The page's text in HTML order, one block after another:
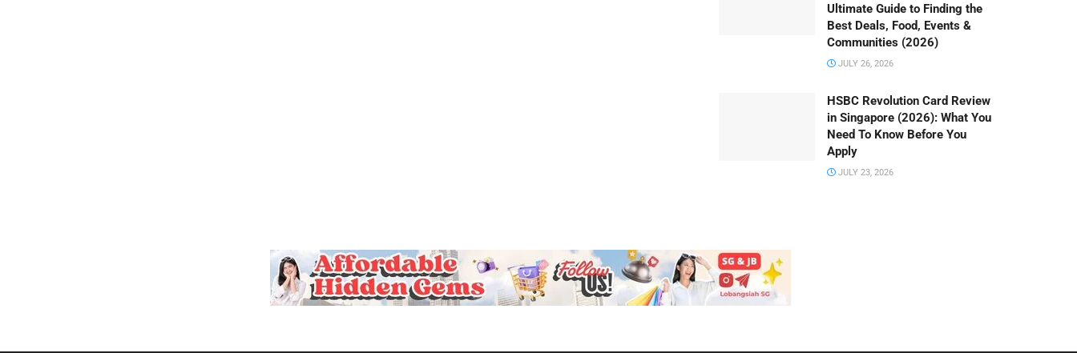
Ultimate Guide to Finding the
Best Deals, Food, Events &
Communities (2026)
JULY 26, 2026
HSBC Revolution Card Review
in Singapore (2026): What You
Need To Know Before You
Apply
JULY 23, 2026